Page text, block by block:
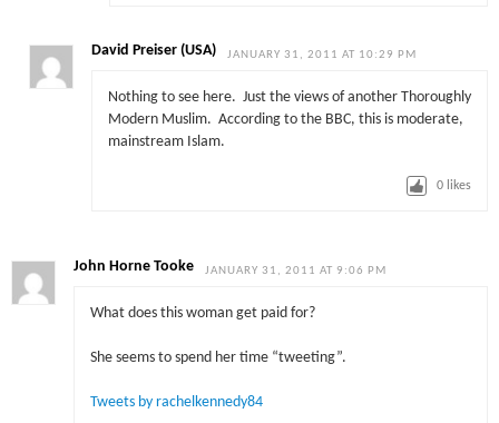
David Preiser (USA) JANUARY 31, 2011 AT 10:29 PM
Nothing to see here. Just the views of another Thoroughly
Modern Muslim. According to the BBC, this is moderate,
mainstream Islam.
0 likes
John Horne Tooke JANUARY 31, 2011 AT 9:06 PM
What does this woman get paid for?
She seems to spend her time “tweeting”.
Tweets by rachelkennedy84